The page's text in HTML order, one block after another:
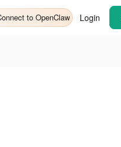
to OpenClaw Login